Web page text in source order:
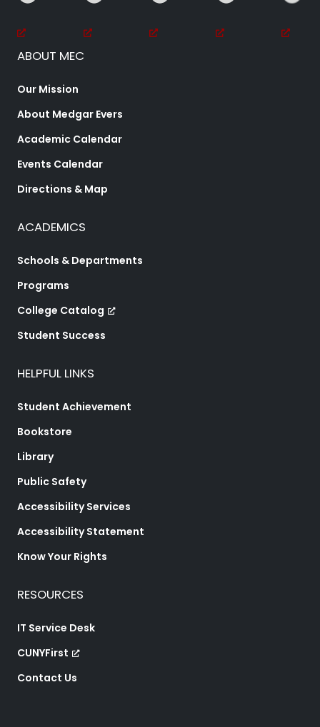
ABOUT MEC
Our Mission
About Medgar Evers
Academic Calendar
Events Calendar
Directions & Map
ACADEMICS
Schools & Departments
Programs
College Catalog
Student Success
HELPFUL LINKS
Student Achievement
Bookstore
Library
Public Safety
Accessibility Services
Accessibility Statement
Know Your Rights
RESOURCES
IT Service Desk
CUNYFirst
Contact Us